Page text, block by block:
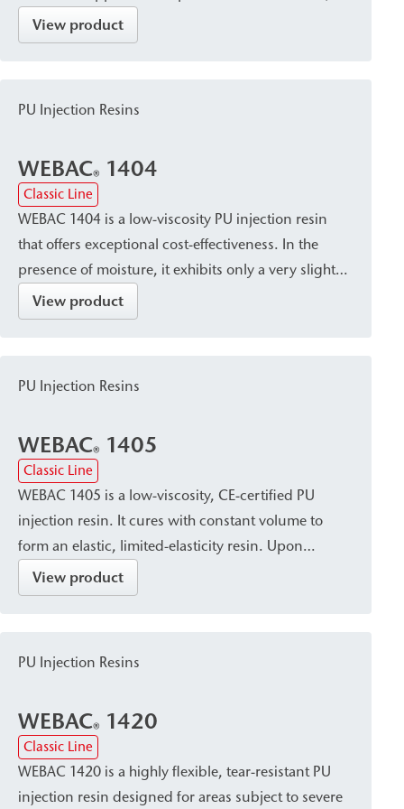
cures into a closed, waterproof, and dimensionally
stable resin with a fine pore structure. It is suitable
damp proof courses (dpc) against capillary rising
View product
PU Injection Resins
WEBAC® 1404
Classic Line
WEBAC 1404 is a low-viscosity PU injection resin
that offers exceptional cost-effectiveness. In the
presence of moisture, it exhibits only a very slight
tendency to foam and cures into a volume-stable
resin that seals the capillaries in the masonry. The
with high porosity, such as quarry stone.
View product
PU Injection Resins
WEBAC® 1405
Classic Line
WEBAC 1405 is a low-viscosity, CE-certified PU
injection resin. It cures with constant volume to
form an elastic, limited-elasticity resin. Upon
contact with water, it forms a uniform, closed, and
watertight pore structure. It is used for closing,
cavities/voids in building construction, civil
construction, and shaft construction.
View product
PU Injection Resins
WEBAC® 1420
Classic Line
WEBAC 1420 is a highly flexible, tear-resistant PU
injection resin designed for areas subject to severe